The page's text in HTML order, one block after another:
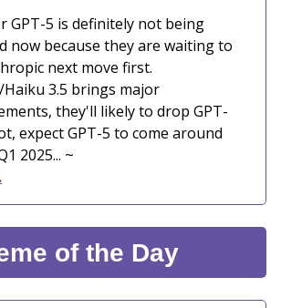
GPT-5 is definitely not being
now because they are waiting to
next move first.
3.5 brings major
they'll likely to drop GPT-
expect GPT-5 to come around
2025... ~
of the Day